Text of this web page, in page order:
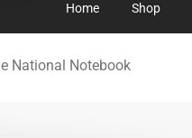
Home Shop
National Notebook